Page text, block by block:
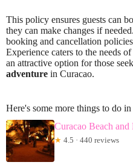
This policy ensures guests can
they can make changes if
booking and cancellation
Experience caters to the needs
an attractive option for those
adventure in Curacao.
Here's some more things to do
Curacao Beach
★ 4.5 · 440 reviews